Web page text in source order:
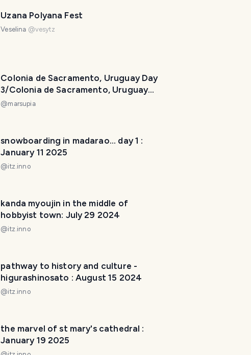
Uzana Polyana Fest
Veselina @vesytz
Colonia de Sacramento, Uruguay Day
3/Colonia de Sacramento, Uruguay
Día 3
@marsupia
snowboarding in madarao... day 1 :
January 11 2025
@itz.inno
kanda myoujin in the middle of
hobbyist town: July 29 2024
@itz.inno
pathway to history and culture -
higurashinosato : August 15 2024
@itz.inno
the marvel of st mary's cathedral :
January 19 2025